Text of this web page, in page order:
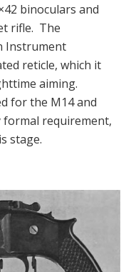
binoculars and
rifle. The
Instrument
reticle, which it
aiming.
for the M14 and
requirement,
stage.